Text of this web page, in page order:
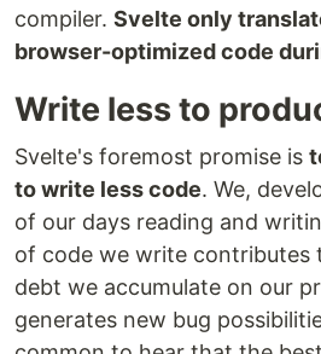
compiler. Svelte only
browser-optimized code
Write less to
Svelte's foremost promise is
to write less code. We,
of our days reading and
of code we write contributes
debt we accumulate on our
generates new bug